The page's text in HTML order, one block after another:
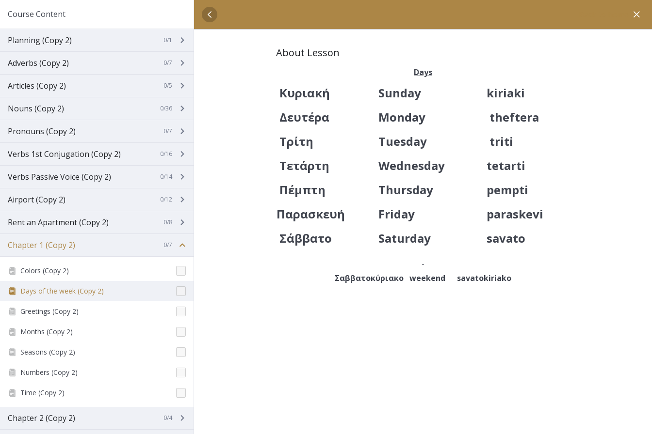
Course Content
Planning (Copy 2) 0/1
Adverbs (Copy 2) 0/7
Articles (Copy 2) 0/5
Nouns (Copy 2) 0/36
Pronouns (Copy 2) 0/7
Verbs 1st Conjugation (Copy 2) 0/16
Verbs Passive Voice (Copy 2) 0/14
Airport (Copy 2) 0/12
Rent an Apartment (Copy 2) 0/8
Chapter 1 (Copy 2) 0/7
Colors (Copy 2)
Days of the week (Copy 2)
Greetings (Copy 2)
Months (Copy 2)
Seasons (Copy 2)
Numbers (Copy 2)
Time (Copy 2)
Chapter 2 (Copy 2) 0/4
About Lesson
Days
Κυριακή Sunday
kiriaki
Δευτέρα
Monday
theftera
Τρίτη
Tuesday
triti
Τετάρτη
Wednesday
tetarti
Πέμπτη
Thursday
pempti
Παρασκευή
Friday
paraskevi
Σάββατο
Saturday savato
Σαββατοκύριακο weekend savatokiriako